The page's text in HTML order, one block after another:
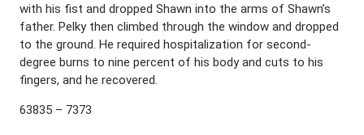
with his fist and dropped Shawn into the arms of Shawn’s
father. Pelky then climbed through the window and dropped
to the ground. He required hospitalization for second-
degree burns to nine percent of his body and cuts to his
fingers, and he recovered.
63835 – 7373